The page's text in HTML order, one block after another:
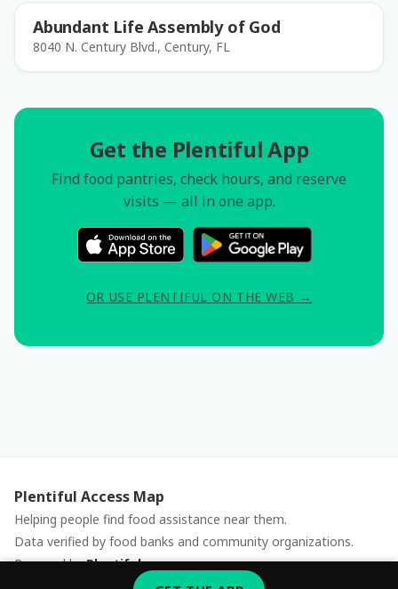
Abundant Life Assembly of God
8040 N. Century Blvd., Century, FL
Get the Plentiful App
Find food pantries, check hours, and reserve
visits — all in one app.
OR USE PLENTIFUL ON THE WEB →
Plentiful Access Map
Helping people find food assistance near them.
Data verified by food banks and community organizations.
Powered byPlentiful